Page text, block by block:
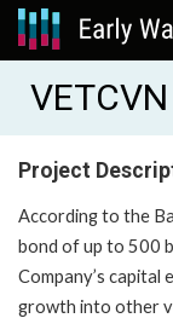
Project
According to the
bond of up to 500
Company’s capital
growth into other